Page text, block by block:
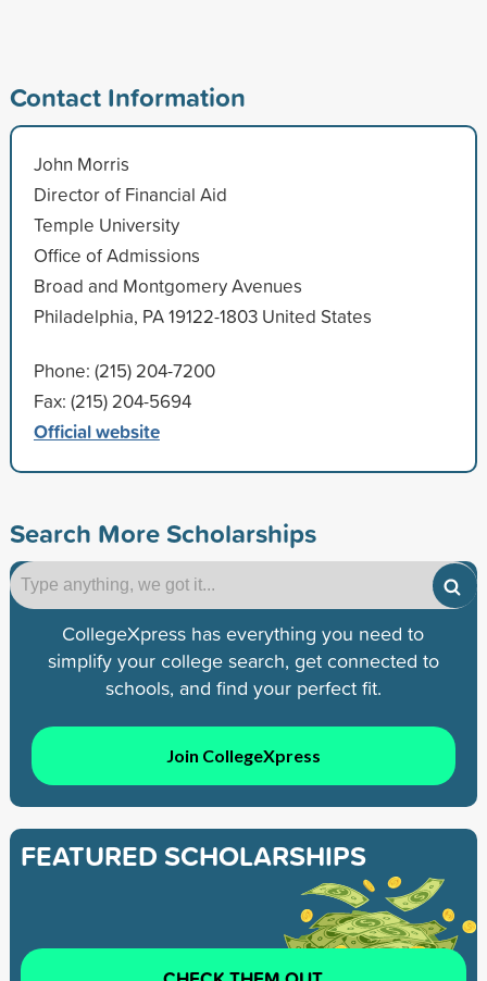
Contact Information
John Morris
Director of Financial Aid
Temple University
Office of Admissions
Broad and Montgomery Avenues
Philadelphia, PA 19122-1803 United States
Phone: (215) 204-7200
Fax: (215) 204-5694
Official website
Search More Scholarships
CollegeXpress has everything you need to
simplify your college search, get connected to
schools, and find your perfect fit.
Join CollegeXpress
FEATURED SCHOLARSHIPS